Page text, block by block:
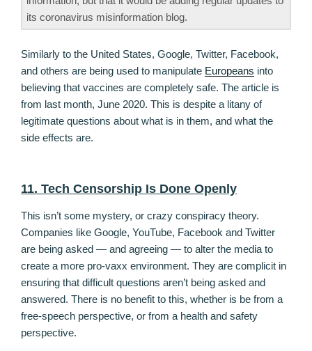
its coronavirus misinformation blog.
Similarly to the United States, Google, Twitter, Facebook,
and others are being used to manipulate Europeans into
believing that vaccines are completely safe. The article is
from last month, June 2020. This is despite a litany of
legitimate questions about what is in them, and what the
side effects are.
11. Tech Censorship Is Done Openly
This isn’t some mystery, or crazy conspiracy theory.
Companies like Google, YouTube, Facebook and Twitter
are being asked — and agreeing — to alter the media to
create a more pro-vaxx environment. They are complicit in
ensuring that difficult questions aren’t being asked and
answered. There is no benefit to this, whether is be from a
free-speech perspective, or from a health and safety
perspective.